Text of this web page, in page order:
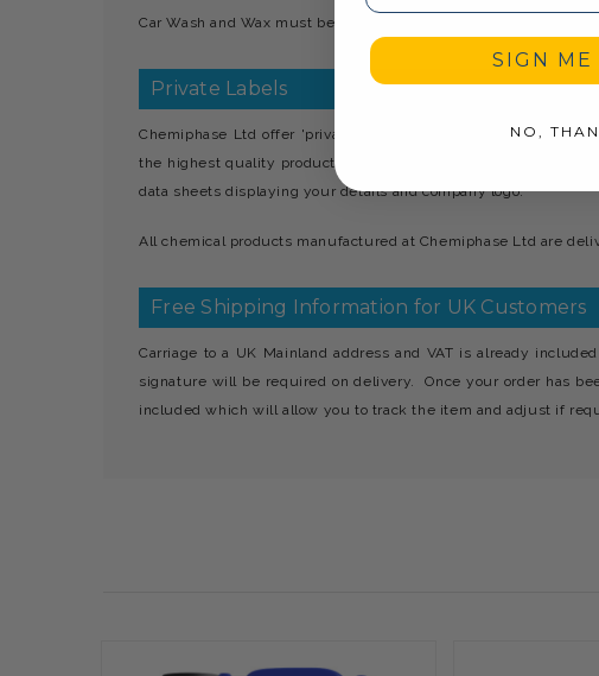
Car Wash and Wax must be stored away from children.
Private Labels
Chemiphase Ltd offer 'private' label services which
the highest quality products. All products manufactured at
data sheets displaying your details and company logo.
All chemical products manufactured at Chemiphase Ltd are
Free Shipping Information for UK Customers
Carriage to a UK Mainland address and VAT is already
signature will be required on delivery. Once your order has
included which will allow you to track the item and adjust if
SIGN ME
NO,